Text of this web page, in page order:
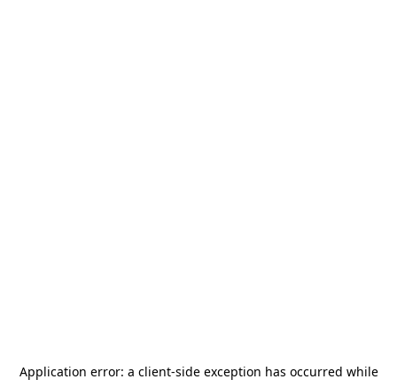
Application error: a client-side exception has occurred while